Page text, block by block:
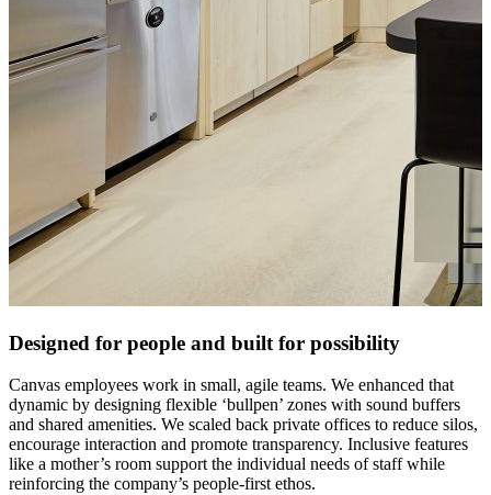
Designed for people and built for possibility
Canvas employees work in small, agile teams. We enhanced that
dynamic by designing flexible ‘bullpen’ zones with sound buffers
and shared amenities. We scaled back private offices to reduce silos,
encourage interaction and promote transparency. Inclusive features
like a mother’s room support the individual needs of staff while
reinforcing the company’s people-first ethos.